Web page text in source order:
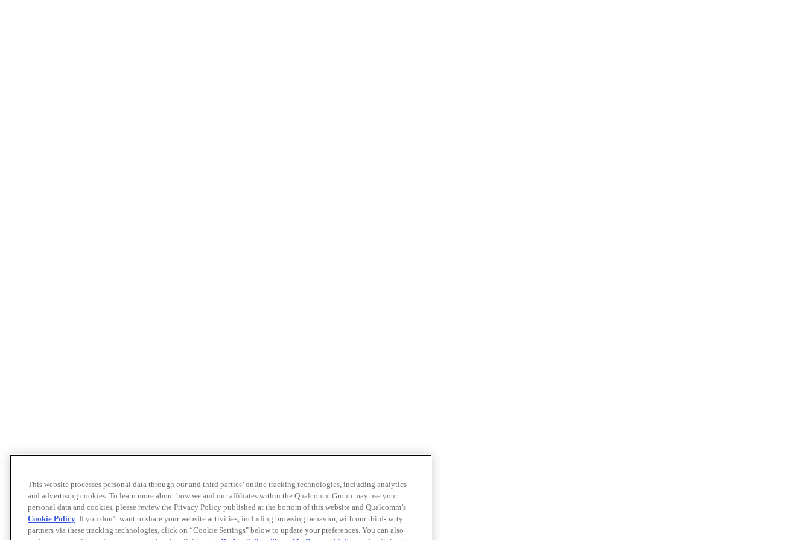
This website processes personal data through our and third parties’ online tracking technologies, including analytics
and advertising cookies. To learn more about how we and our affiliates within the Qualcomm Group may use your
personal data and cookies, please review the Privacy Policy published at the bottom of this website and Qualcomm’s
Cookie Policy. If you don’t want to share your website activities, including browsing behavior, with our third-party
partners via these tracking technologies, click on “Cookie Settings" below to update your preferences. You can also